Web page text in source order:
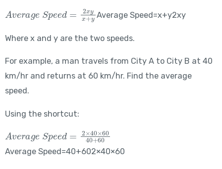
Average\ Speed = \frac{2xy}{x+y}
Average Speed=x+y2xy​
Where x and y are the two speeds.
For example, a man travels from City A to City B at 40
km/hr and returns at 60 km/hr. Find the average
speed.
Using the shortcut:
Average\ Speed = \frac{2 \times 40 \times 60}{40+60}
Average Speed=40+602×40×60​